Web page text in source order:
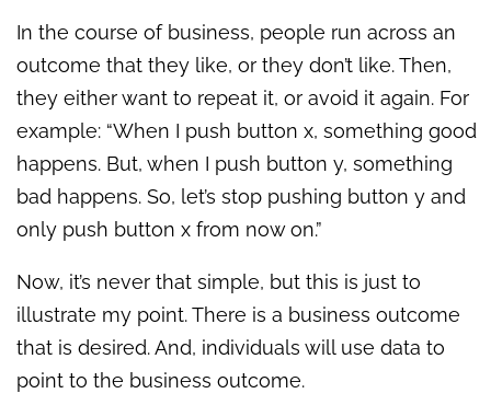
In the course of business, people run across an
outcome that they like, or they don’t like. Then,
they either want to repeat it, or avoid it again. For
example: “When I push button x, something good
happens. But, when I push button y, something
bad happens. So, let’s stop pushing button y and
only push button x from now on.”
Now, it’s never that simple, but this is just to
illustrate my point. There is a business outcome
that is desired. And, individuals will use data to
point to the business outcome.